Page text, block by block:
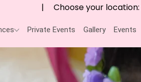
| Choose your location:
Private Events Gallery Events